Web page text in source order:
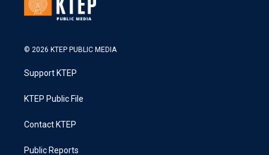
© 2026 KTEP PUBLIC MEDIA
Support KTEP
KTEP Public File
Contact KTEP
Public Reports